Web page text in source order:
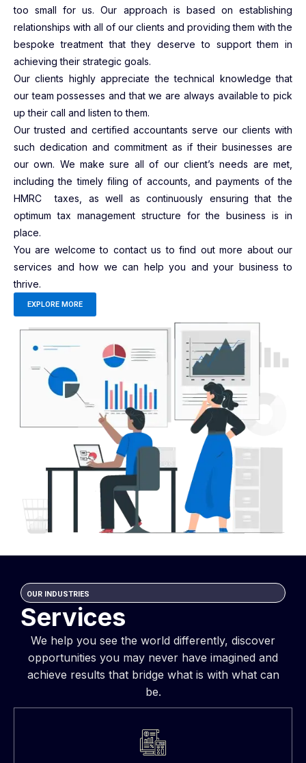
too small for us. Our approach is based on establishing
relationships with all of our clients and providing them with the
bespoke treatment that they deserve to support them in
achieving their strategic goals.
Our clients highly appreciate the technical knowledge that
our team possesses and that we are always available to pick
up their call and listen to them.
Our trusted and certified accountants serve our clients with
such dedication and commitment as if their businesses are
our own. We make sure all of our client’s needs are met,
including the timely filing of accounts, and payments of the
HMRC taxes, as well as continuously ensuring that the
optimum tax management structure for the business is in
place.
You are welcome to contact us to find out more about our
services and how we can help you and your business to
thrive.
EXPLORE MORE
OUR INDUSTRIES
Services
We help you see the world differently, discover
opportunities you may never have imagined and
achieve results that bridge what is with what can
be.